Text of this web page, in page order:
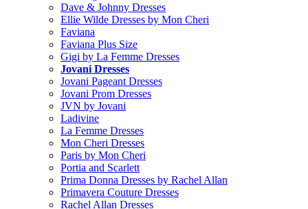
Dave & Johnny Dresses
Ellie Wilde Dresses by Mon Cheri
Faviana
Faviana Plus Size
Gigi by La Femme Dresses
Jovani Dresses
Jovani Pageant Dresses
Jovani Prom Dresses
JVN by Jovani
Ladivine
La Femme Dresses
Mon Cheri Dresses
Paris by Mon Cheri
Portia and Scarlett
Prima Donna Dresses by Rachel Allan
Primavera Couture Dresses
Rachel Allan Dresses